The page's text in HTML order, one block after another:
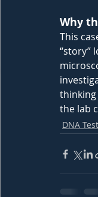
Why
This
“story”
the lab
DNA